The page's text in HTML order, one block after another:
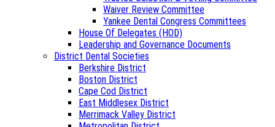
Waiver Review Committee
Yankee Dental Congress Committees
House Of Delegates (HOD)
Leadership and Governance Documents
District Dental Societies
Berkshire District
Boston District
Cape Cod District
East Middlesex District
Merrimack Valley District